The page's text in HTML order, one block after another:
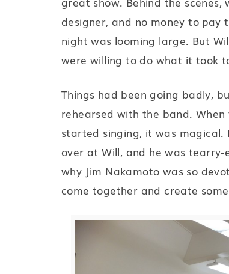
designer, and no money to pay
night was looming large. But
were willing to do what it took
Things had been going badly,
rehearsed with the band.
started singing, it was
over at Will, and he was
why Jim Nakamoto was so
come together and create